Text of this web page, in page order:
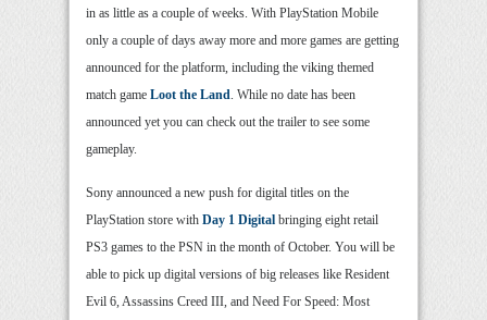
in as little as a couple of weeks. With PlayStation Mobile
only a couple of days away more and more games are getting
announced for the platform, including the viking themed
match game Loot the Land. While no date has been
announced yet you can check out the trailer to see some
gameplay.
Sony announced a new push for digital titles on the
PlayStation store with Day 1 Digital bringing eight retail
PS3 games to the PSN in the month of October. You will be
able to pick up digital versions of big releases like Resident
Evil 6, Assassins Creed III, and Need For Speed: Most